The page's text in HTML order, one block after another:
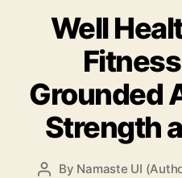
Well
Grounded
Strength
Post
By Namaste UI